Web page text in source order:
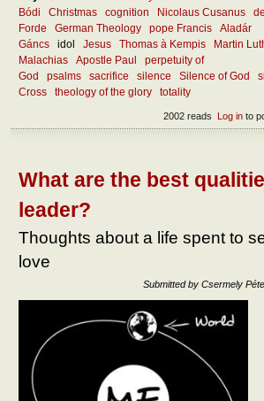
Bódi
Christmas cognition Nicolaus Cusanus
Forde
German Theology pope Francis
Aladár
Gáncs
idol Jesus Thomas à Kempis Martin
Malachias
Apostle Paul
perpetuity of
God
psalms sacrifice silence Silence of God
Cross
theology of the glory totality
Log into
2002 reads
What are the best
leader?
Thoughts about a life spent to
love
Submitted by Csermely